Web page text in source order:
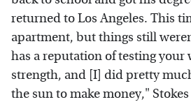
returned to Los Angeles. This
apartment, but things still
has a reputation of testing your
strength, and [I] did pretty
the sun to make money,"